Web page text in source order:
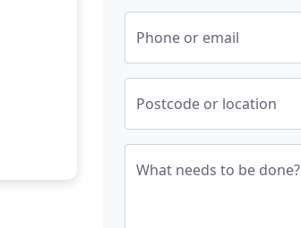
Phone or email
Postcode or location
What needs to be done?